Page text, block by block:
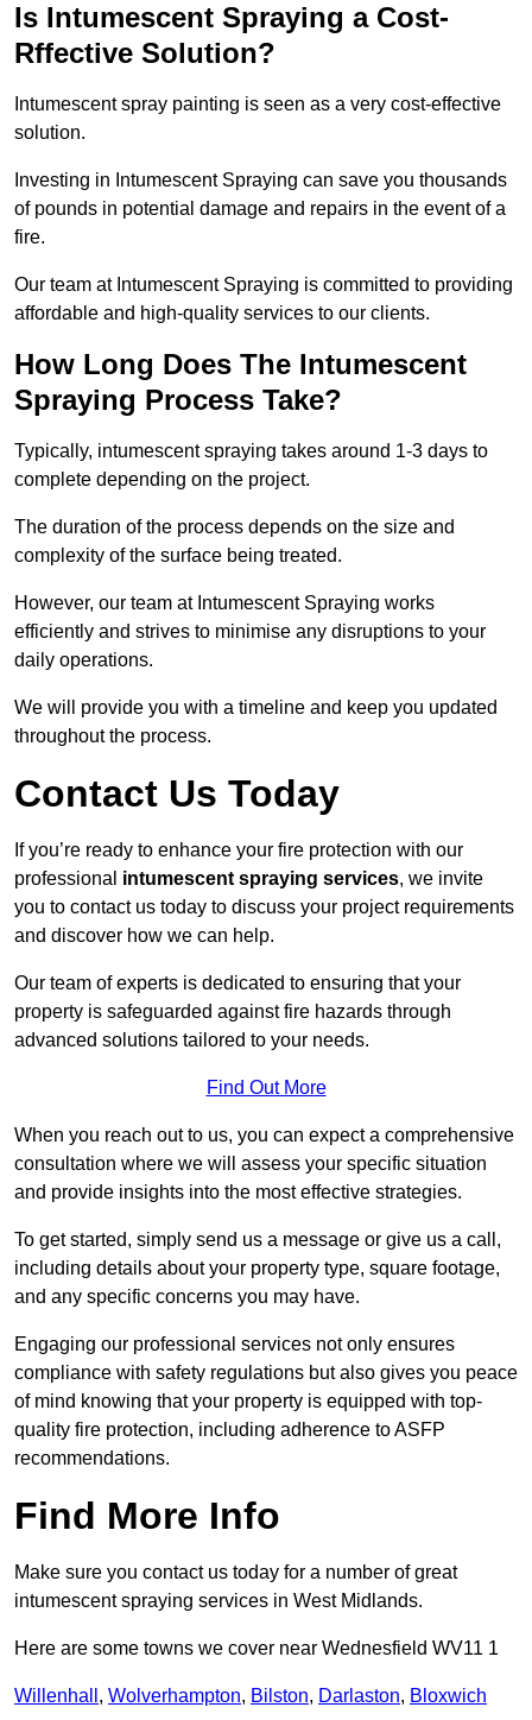
Is Intumescent Spraying a Cost-
Rffective Solution?
Intumescent spray painting is seen as a very cost-effective
solution.
Investing in Intumescent Spraying can save you thousands
of pounds in potential damage and repairs in the event of a
fire.
Our team at Intumescent Spraying is committed to providing
affordable and high-quality services to our clients.
How Long Does The Intumescent
Spraying Process Take?
Typically, intumescent spraying takes around 1-3 days to
complete depending on the project.
The duration of the process depends on the size and
complexity of the surface being treated.
However, our team at Intumescent Spraying works
efficiently and strives to minimise any disruptions to your
daily operations.
We will provide you with a timeline and keep you updated
throughout the process.
Contact Us Today
If you’re ready to enhance your fire protection with our
professional intumescent spraying services, we invite
you to contact us today to discuss your project requirements
and discover how we can help.
Our team of experts is dedicated to ensuring that your
property is safeguarded against fire hazards through
advanced solutions tailored to your needs.
Find Out More
When you reach out to us, you can expect a comprehensive
consultation where we will assess your specific situation
and provide insights into the most effective strategies.
To get started, simply send us a message or give us a call,
including details about your property type, square footage,
and any specific concerns you may have.
Engaging our professional services not only ensures
compliance with safety regulations but also gives you peace
of mind knowing that your property is equipped with top-
quality fire protection, including adherence to ASFP
recommendations.
Find More Info
Make sure you contact us today for a number of great
intumescent spraying services in West Midlands.
Here are some towns we cover near Wednesfield WV11 1
Willenhall , Wolverhampton, Bilston, Darlaston, Bloxwich